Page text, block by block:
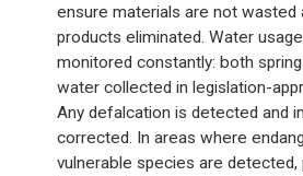
ensure materials are not wasted
products eliminated. Water
monitored constantly: both
water collected in legislation-
Any defalcation is detected and
corrected. In areas where
vulnerable species are detected,